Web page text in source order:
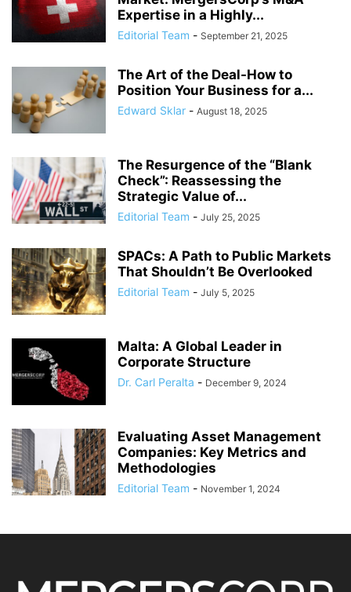
Expertise in a Highly...
Editorial Team - September 21, 2025
The Art of the Deal-How to
Position Your Business for a...
Edward Sklar - August 18, 2025
The Resurgence of the “Blank
Check”: Reassessing the
Strategic Value of...
Editorial Team - July 25, 2025
SPACs: A Path to Public Markets
That Shouldn’t Be Overlooked
Editorial Team - July 5, 2025
Malta: A Global Leader in
Corporate Structure
Dr. Carl Peralta - December 9, 2024
Evaluating Asset Management
Companies: Key Metrics and
Methodologies
Editorial Team - November 1, 2024